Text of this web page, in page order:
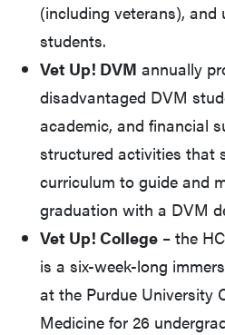
(including veterans), and
students.
Vet Up! DVM annually
disadvantaged DVM
academic, and financial
structured activities that
curriculum to guide and
graduation with a DVM
Vet Up! College – the
is a six-week-long
at the Purdue University
Medicine for 26